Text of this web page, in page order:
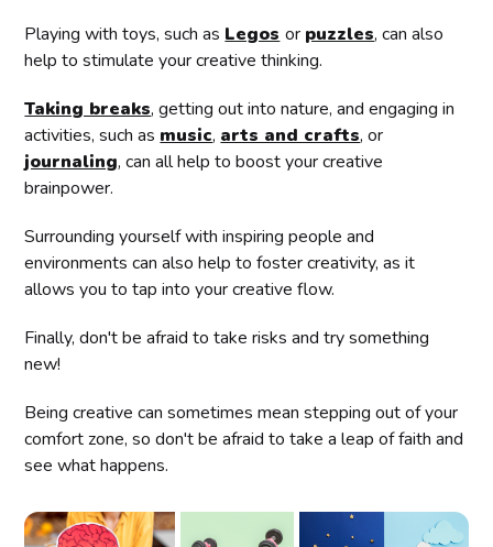
Playing with toys, such as Legos or puzzles, can also
help to stimulate your creative thinking.
Taking breaks, getting out into nature, and engaging in
activities, such as music, arts and crafts, or
journaling, can all help to boost your creative
brainpower.
Surrounding yourself with inspiring people and
environments can also help to foster creativity, as it
allows you to tap into your creative flow.
Finally, don't be afraid to take risks and try something
new!
Being creative can sometimes mean stepping out of your
comfort zone, so don't be afraid to take a leap of faith and
see what happens.